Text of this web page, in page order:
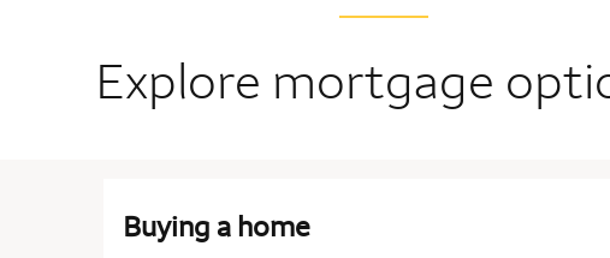
Explore mortgage
Buying a home